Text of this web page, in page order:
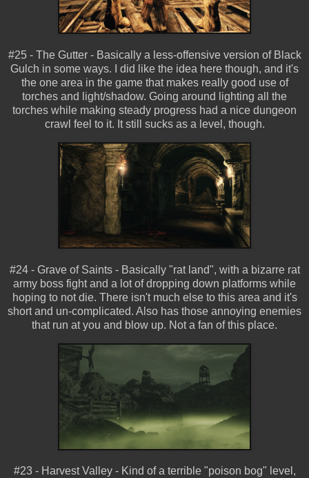
#25 - The Gutter - Basically a less-offensive version of Black
Gulch in some ways. I did like the idea here though, and it's
the one area in the game that makes really good use of
torches and light/shadow. Going around lighting all the
torches while making steady progress had a nice dungeon
crawl feel to it. It still sucks as a level, though.
#24 - Grave of Saints - Basically "rat land", with a bizarre rat
army boss fight and a lot of dropping down platforms while
hoping to not die. There isn't much else to this area and it's
short and un-complicated. Also has those annoying enemies
that run at you and blow up. Not a fan of this place.
#23 - Harvest Valley - Kind of a terrible "poison bog" level,